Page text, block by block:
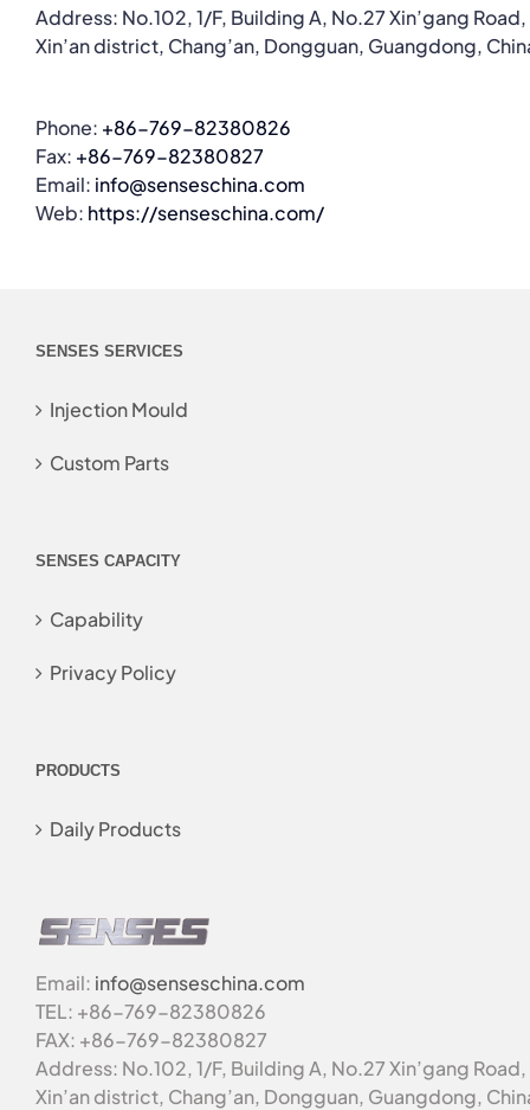
Address: No.102, 1/F, Building A, No.27 Xin’gang Road,
Xin’an district, Chang’an, Dongguan, Guangdong,
Phone: +86-769-82380826
Fax: +86-769-82380827
Email: info@senseschina.com
Web: https://senseschina.com/
SENSES SERVICES
Injection Mould
Custom Parts
SENSES CAPACITY
Capability
Privacy Policy
PRODUCTS
Daily Products
Email: info@senseschina.com
TEL: +86-769-82380826
FAX: +86-769-82380827
Address: No.102, 1/F, Building A, No.27 Xin’gang Road,
Xin’an district, Chang’an, Dongguan, Guangdong,